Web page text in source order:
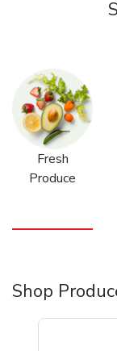
Fresh
Produce
Shop